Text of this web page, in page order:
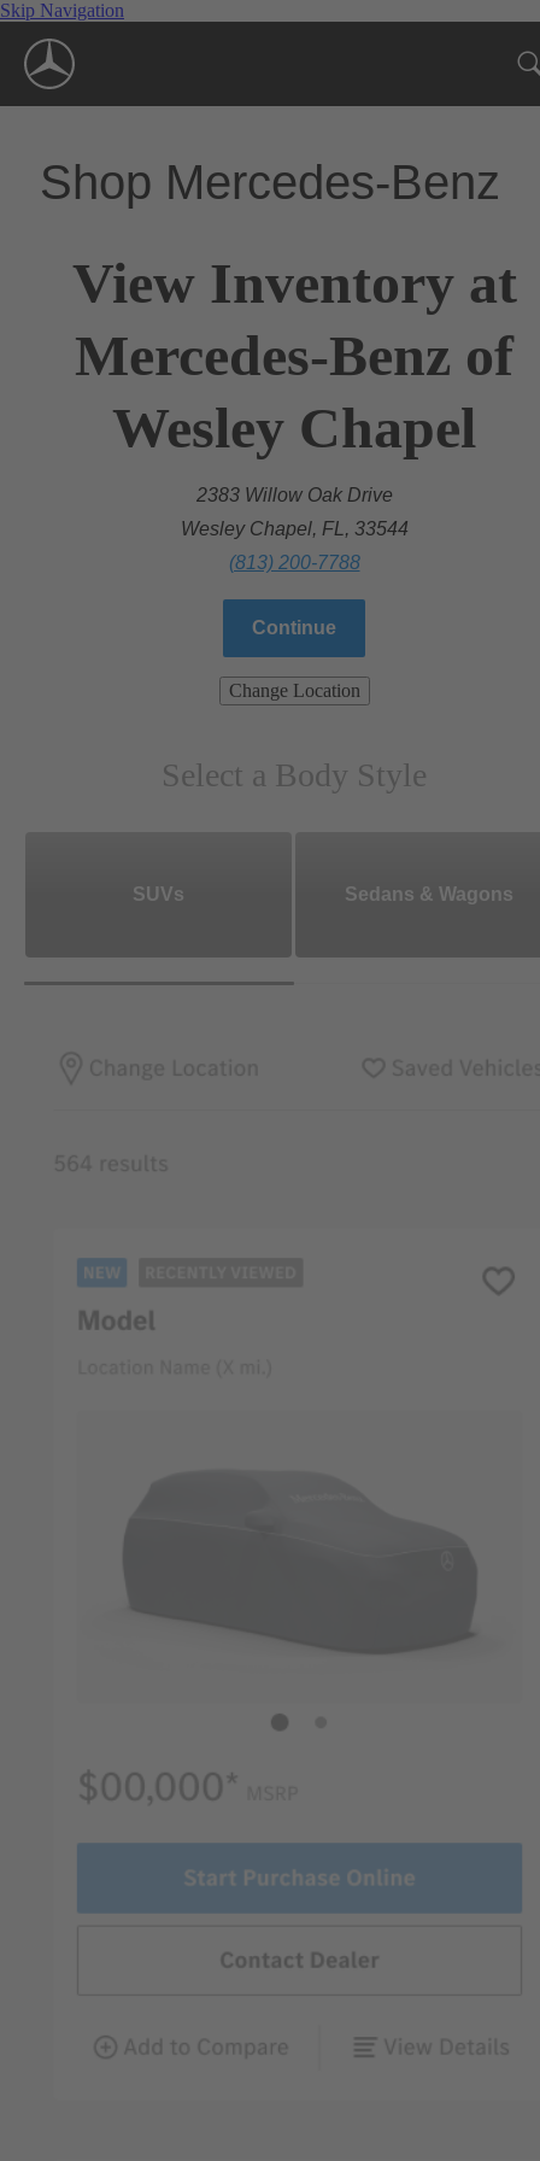
Skip Navigation
Shop Mercedes-Benz
View Inventory at
Mercedes-Benz of
Wesley Chapel
2383 Willow Oak Drive
Wesley Chapel, FL, 33544
(813) 200-7788
Continue
Change Location
Select a Body Style
SUVs Sedans & Wagons